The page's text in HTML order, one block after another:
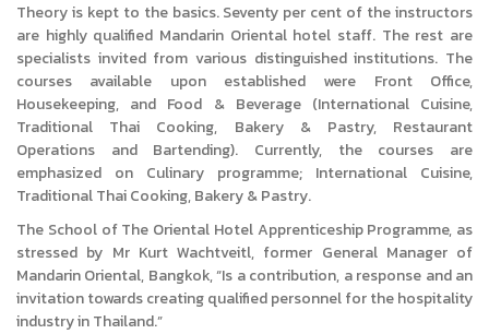
Theory is kept to the basics. Seventy per cent of the instructors
are highly qualified Mandarin Oriental hotel staff. The rest are
specialists invited from various distinguished institutions. The
courses available upon established were Front Office,
Housekeeping, and Food & Beverage (International Cuisine,
Traditional Thai Cooking, Bakery & Pastry, Restaurant
Operations and Bartending). Currently, the courses are
emphasized on Culinary programme; International Cuisine,
Traditional Thai Cooking, Bakery & Pastry.
The School of The Oriental Hotel Apprenticeship Programme, as
stressed by Mr Kurt Wachtveitl, former General Manager of
Mandarin Oriental, Bangkok, “Is a contribution, a response and an
invitation towards creating qualified personnel for the hospitality
industry in Thailand.”